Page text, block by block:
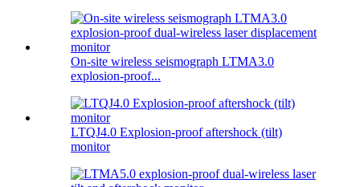
On-site wireless seismograph LTMA3.0
explosion-proof...
LTQJ4.0 Explosion-proof aftershock (tilt)
monitor